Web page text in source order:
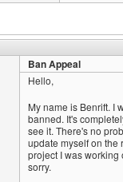
Ban Appeal
Hello,
My name is Benrift. I
banned. It's
see it. There's no
update myself on the
project I was working
sorry.